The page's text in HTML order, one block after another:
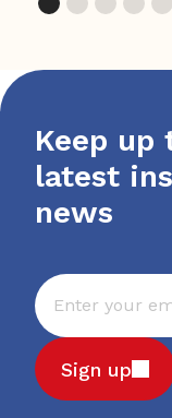
Keep
latest
news
Sign up